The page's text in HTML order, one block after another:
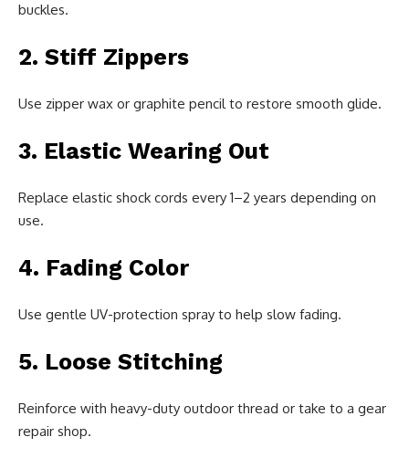
buckles.
2. Stiff Zippers
Use zipper wax or graphite pencil to restore smooth glide.
3. Elastic Wearing Out
Replace elastic shock cords every 1–2 years depending on
use.
4. Fading Color
Use gentle UV-protection spray to help slow fading.
5. Loose Stitching
Reinforce with heavy-duty outdoor thread or take to a gear
repair shop.